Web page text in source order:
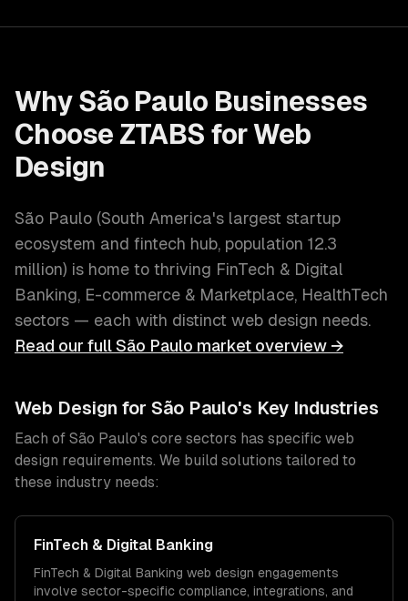
Why São Paulo Businesses
Choose ZTABS forWeb
Design
São Paulo (South America's largest startup
ecosystem and fintech hub, population 12.3
million) is home to thriving FinTech & Digital
Banking, E-commerce & Marketplace, HealthTech
sectors — each with distinct web design needs.
Read our fullSão Paulo market overview →
Web Design for São Paulo's Key Industries
Each of São Paulo's core sectors has specific web
design requirements. We build solutions tailored to
these industry needs:
FinTech & Digital Banking
FinTech & Digital Banking web design engagements
involve sector-specific compliance, integrations, and